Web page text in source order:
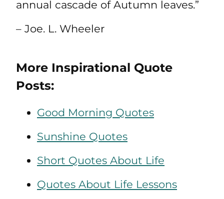
annual cascade of Autumn leaves.”
– Joe. L. Wheeler
More Inspirational Quote
Posts:
Good Morning Quotes
Sunshine Quotes
Short Quotes About Life
Quotes About Life Lessons